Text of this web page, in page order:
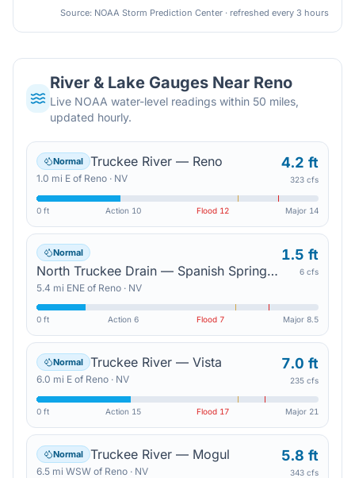
Source: NOAA Storm Prediction Center · refreshed every 3 hours
River & Lake Gauges Near Reno
Live NOAA water-level readings within 50 miles,
updated hourly.
Normal Truckee River — Reno
1.0 mi E of Reno · NV
4.2 ft
323 cfs
0 ft Action 10 Flood 12 Major 14
Normal
North Truckee Drain — Spanish Springs Road
5.4 mi ENE of Reno · NV
1.5 ft
6 cfs
0 ft Action 6 Flood 7 Major 8.5
Normal Truckee River — Vista
6.0 mi E of Reno · NV
7.0 ft
235 cfs
0 ft Action 15 Flood 17 Major 21
Normal Truckee River — Mogul
6.5 mi WSW of Reno · NV
5.8 ft
343 cfs